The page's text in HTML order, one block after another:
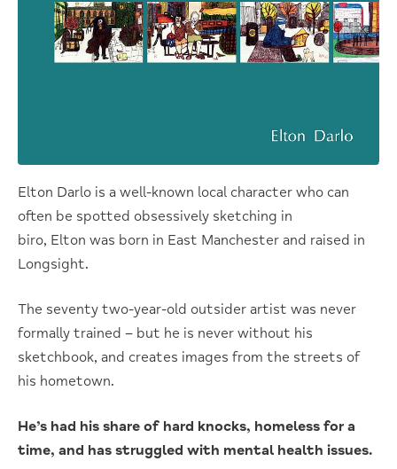
Elton Darlo is a well-known local character who can
often be spotted obsessively sketching in
biro, Elton was born in East Manchester and raised in
Longsight.
The seventy two-year-old outsider artist was never
formally trained – but he is never without his
sketchbook, and creates images from the streets of
his hometown.
He’s had his share of hard knocks, homeless for a
time, and has struggled with mental health issues.